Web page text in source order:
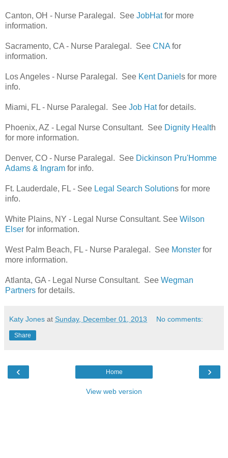
Canton, OH - Nurse Paralegal. See JobHatfor more
information.
Sacramento, CA - Nurse Paralegal. See CNA for
information.
Los Angeles - Nurse Paralegal. See Kent Daniel s for more
info.
Miami, FL - Nurse Paralegal. See Job Hatfor details.
Phoenix, AZ - Legal Nurse Consultant. See Dignity Health
for more information.
Denver, CO - Nurse Paralegal. See Dickinson Pru'Homme
Adams & Ingram for info.
Ft. Lauderdale, FL - See Legal Search Solutions for more
info.
White Plains, NY - Legal Nurse Consultant. See Wilson
Elser for information.
West Palm Beach, FL - Nurse Paralegal. See Monster for
more information.
Atlanta, GA - Legal Nurse Consultant. See Wegman
Partners for details.
Katy Jones at Sunday, December 01, 2013 No comments:
Share
‹ ›
Home
View web version